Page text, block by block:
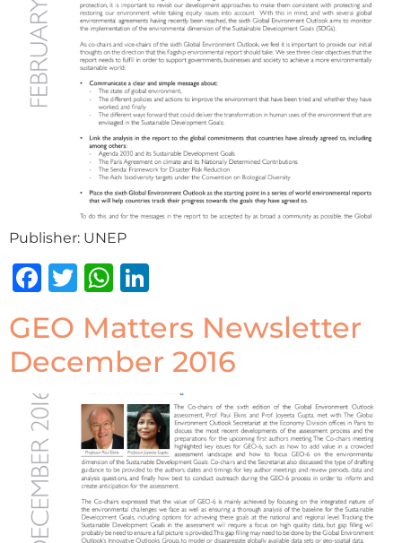
Publisher: UNEP
Facebook
TwitterWhatsApp
GEO Matters Newsletter
December 2016